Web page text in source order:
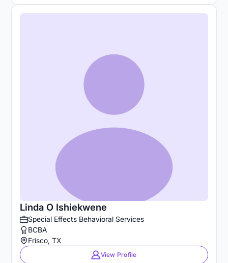
Linda O Ishiekwene
Special Effects Behavioral Services
BCBA
Frisco, TX
View Profile